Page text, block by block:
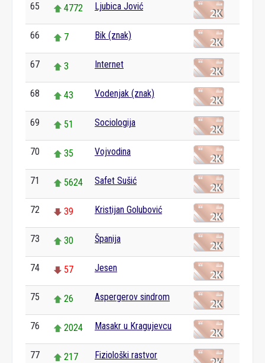
65 4772 Ljubica Jović
66 7 Bik (znak)
67 3 Internet
68 43 Vodenjak (znak)
69 51 Sociologija
70 35 Vojvodina
71 5624 Safet Sušić
72 39 Kristijan Golubović
73 30 Španija
74 57 Jesen
75 26 Aspergerov sindrom
76 2024 Masakr u Kragujevcu
77 217 Fiziološki rastvor